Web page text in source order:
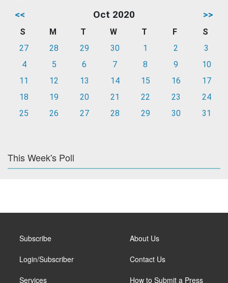
<< Oct 2020 >>
S M T W T F
S
27
28 29 30 1 2
3
4
5 6 7 8 9
10
11
12 13 14 15 16
17
18
19 20 21 22 23
24
25
26 27 28 29 30 31
This Week's Poll
Subscribe
Login/Subscriber
Services
About Us
Contact Us
How to Submit a Press